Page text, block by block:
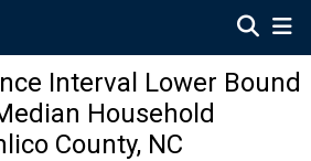
Interval Lower Bound
Household
County, NC